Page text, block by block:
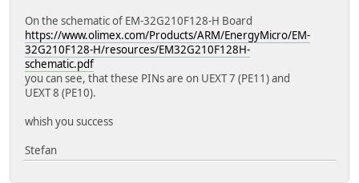
On the schematic of EM-32G210F128-H Board
https://www.olimex.com/Products/ARM/EnergyMicro/EM-
32G210F128-H/resources/EM32G210F128H-
schematic.pdf
you can see, that these PINs are on UEXT 7 (PE11) and
UEXT 8 (PE10).
whish you success
Stefan